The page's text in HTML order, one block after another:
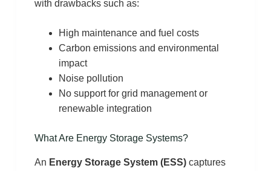
with drawbacks such as:
High maintenance and fuel costs
Carbon emissions and environmental
impact
Noise pollution
No support for grid management or
renewable integration
What Are Energy Storage Systems?
An Energy Storage System (ESS)captures